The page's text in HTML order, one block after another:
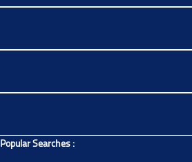
Popular Searches :